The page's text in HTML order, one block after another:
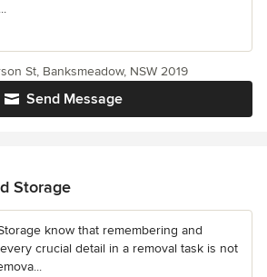
Send Message
St, Banksmeadow, NSW 2019
Storage
know that remembering and
crucial detail in a removal task is not